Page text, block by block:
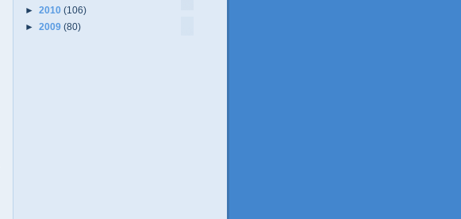
► 2010 (106)
► 2009 (80)